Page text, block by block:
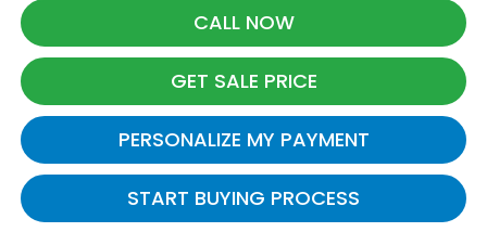
CALL NOW
GET SALE PRICE
PERSONALIZE MY PAYMENT
START BUYING PROCESS